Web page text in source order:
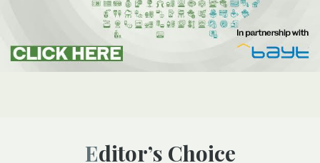
Editor’s Choice